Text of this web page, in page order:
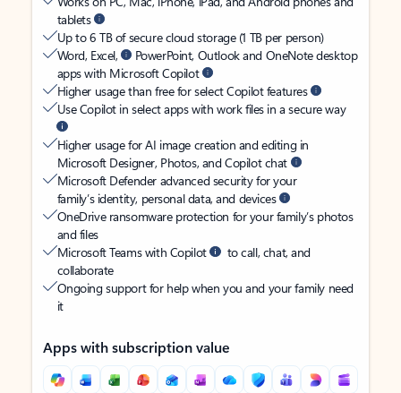
tablets
Up to 6 TB of secure cloud storage (1 TB per person)
Word, Excel,
PowerPoint, Outlook and OneNote desktop
apps with Microsoft Copilot
Higher usage than free for select Copilot features
Use Copilot in select apps with work files in a secure way
Higher usage for AI image creation and editing in
Microsoft Designer, Photos, and Copilot chat
Microsoft Defender advanced security for your
family’s identity, personal data, and devices
OneDrive ransomware protection for your family’s photos
and files
Microsoft Teams with Copilot
to call, chat, and
collaborate
Ongoing support for help when you and your family need
it
Apps with subscription value